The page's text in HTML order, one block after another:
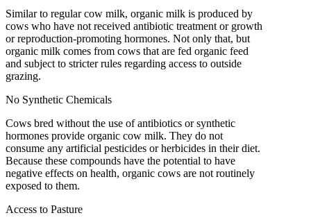
Similar to regular cow milk, organic milk is produced by
cows who have not received antibiotic treatment or growth
or reproduction-promoting hormones. Not only that, but
organic milk comes from cows that are fed organic feed
and subject to stricter rules regarding access to outside
grazing.
No Synthetic Chemicals
Cows bred without the use of antibiotics or synthetic
hormones provide organic cow milk. They do not
consume any artificial pesticides or herbicides in their diet.
Because these compounds have the potential to have
negative effects on health, organic cows are not routinely
exposed to them.
Access to Pasture